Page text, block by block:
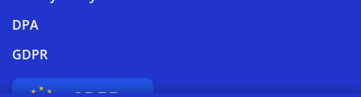
DPA
GDPR